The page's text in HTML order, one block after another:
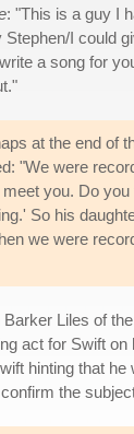
: "This is a guy I
I could
a song for
at the end of
"We were
you. Do
So his
we were
Liles of
act for Swift
hinting that he
the